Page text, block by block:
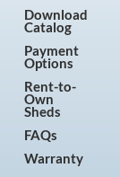
Download
Catalog
Payment
Options
Rent-to-
Own
Sheds
FAQs
Warranty